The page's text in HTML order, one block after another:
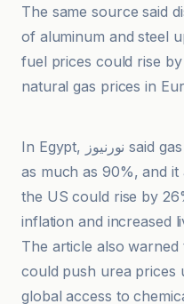
The same source said
of aluminum and steel
fuel prices could rise
natural gas prices in
İlke Haber Ajansı
In Egypt, نورنیوز said gas import costs could climb by
as much as 90%, and it
the US could rise by
inflation and increased
The article also
could push urea prices
global access to